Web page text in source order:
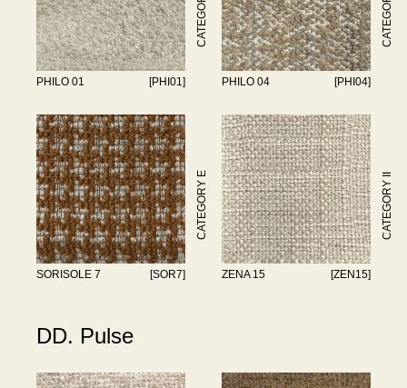
PHILO 01 [PHI01] PHILO 04 [PHI04]
SORISOLE 7 [SOR7]
CATEGORY E
ZENA 15 [ZEN15]
CATEGORY II
DD. Pulse